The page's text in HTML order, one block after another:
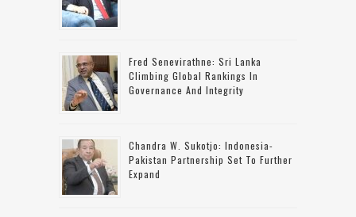
Fred Senevirathne: Sri Lanka
Climbing Global Rankings In
Governance And Integrity
Chandra W. Sukotjo: Indonesia-
Pakistan Partnership Set To Further
Expand